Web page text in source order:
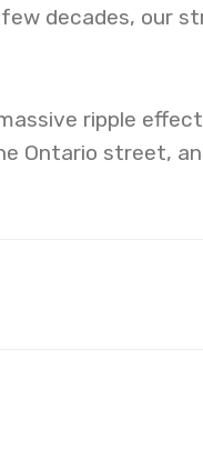
decades, our
ripple
Ontario street,